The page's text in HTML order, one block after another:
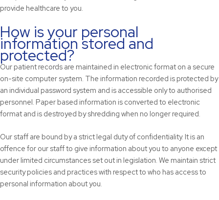
provide healthcare to you.
How is your personal
information stored and
protected?
Our patient records are maintained in electronic format on a secure
on-site computer system. The information recorded is protected by
an individual password system and is accessible only to authorised
personnel. Paper based information is converted to electronic
format and is destroyed by shredding when no longer required.
Our staff are bound by a strict legal duty of confidentiality. It is an
offence for our staff to give information about you to anyone except
under limited circumstances set out in legislation. We maintain strict
security policies and practices with respect to who has access to
personal information about you.